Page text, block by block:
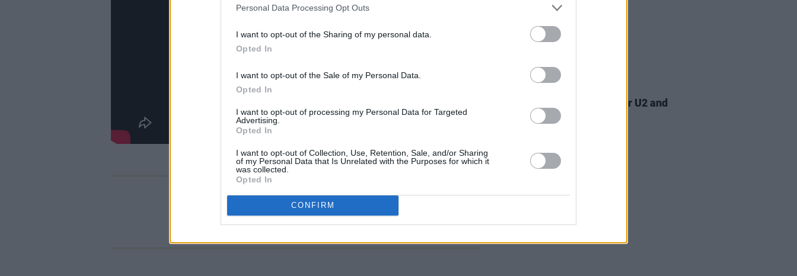
Personal Data Processing Opt Outs
I want to opt-out of the Sharing of my personal data.
Opted In
I want to opt-out of the Sale of my Personal Data.
Opted In
I want to opt-out of processing my Personal Data for Targeted
Advertising.
Opted In
I want to opt-out of Collection, Use, Retention, Sale, and/or Sharing
of my Personal Data that Is Unrelated with the Purposes for which it
was collected.
Opted In
CONFIRM
Share This Article:
William Orbit, producer for U2 and
Madonna, dies aged 69